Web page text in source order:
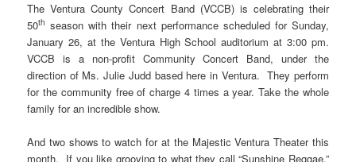
The Ventura County Concert Band (VCCB) is celebrating their
50th season with their next performance scheduled for Sunday,
January 26, at the Ventura High School auditorium at 3:00 pm.
VCCB is a non-profit Community Concert Band, under the
direction of Ms. Julie Judd based here in Ventura. They perform
for the community free of charge 4 times a year. Take the whole
family for an incredible show.
And two shows to watch for at the Majestic Ventura Theater this
month. If you like grooving to what they call “Sunshine Reggae,”